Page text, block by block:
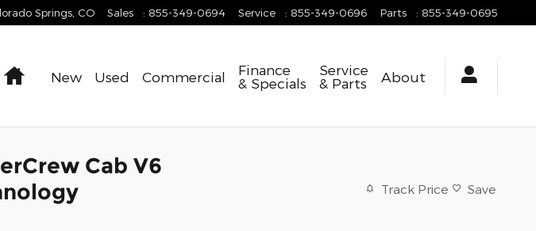
Springs CO Sales : 855-349-0694 Service : 855-349-0696 Parts : 855-349-0695
Home
New Used Commercial
Finance
& Specials
Service
& Parts
About
Cab V6
Track Price Save